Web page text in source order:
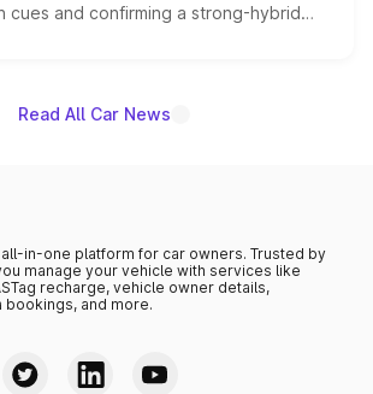
cues and confirming a strong-hybrid
pricing and the launch date remain
Read All Car News
all-in-one platform for car owners. Trusted by
manage your vehicle with services like
recharge, vehicle owner details,
bookings, and more.